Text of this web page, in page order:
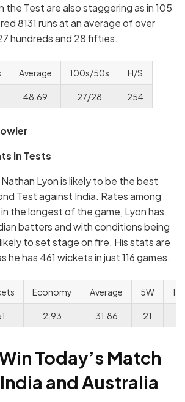
the Test are also staggering as in 105
8131 runs at an average of over
hundreds and 28 fifties.
Average 100s/50s H/S
48.69 27/28 254
in Tests
Lyon is likely to be the best
Test against India. Rates among
the longest of the game, Lyon has
batters and with conditions being
to set stage on fire. His stats are
he has 461 wickets in just 116 games.
Economy Average 5W
2.93 31.86 21
Today’s Match
and Australia